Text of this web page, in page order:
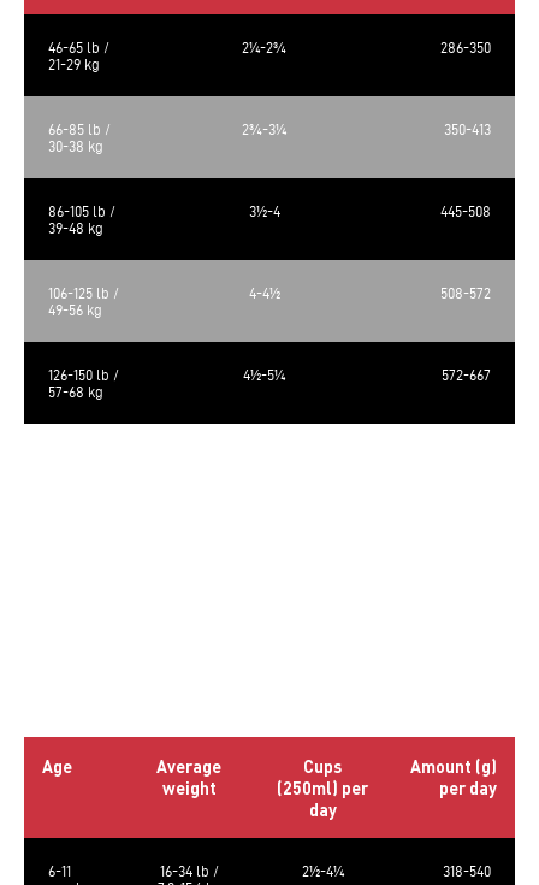
46-65 lb /
21-29 kg
2¼-2¾ 286-350
66-85 lb /
30-38 kg
2¾-3¼ 350-413
86-105 lb /
39-48 kg
3½-4 445-508
106-125 lb /
49-56 kg
4-4½ 508-572
126-150 lb /
57-68 kg
4½-5¼ 572-667
Age
Average
weight
Cups
(250ml) per
day
Amount (g)
per day
6-11
16-34 lb /
2½-4¼ 318-540